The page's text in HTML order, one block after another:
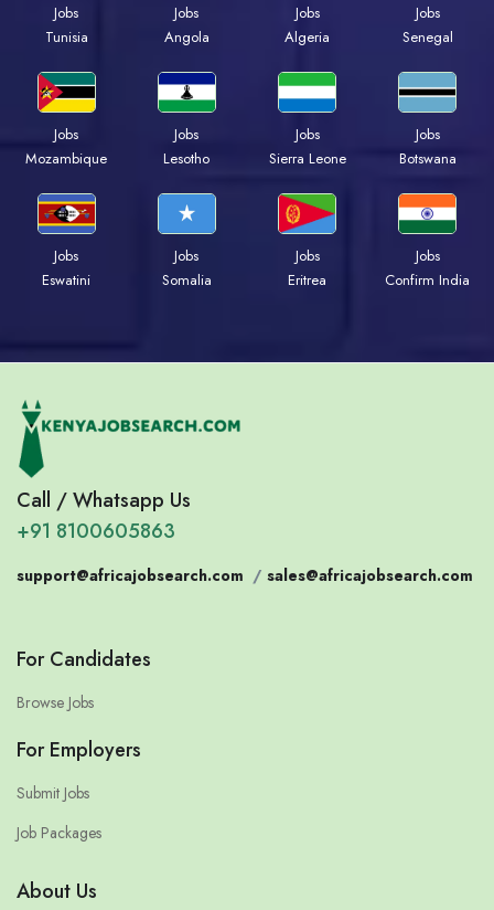
Jobs
Tunisia
Jobs
Angola
Jobs
Algeria
Jobs
Senegal
Jobs
Mozambique
Jobs
Lesotho
Jobs
Sierra Leone
Jobs
Botswana
Jobs
Eswatini
Jobs
Somalia
Jobs
Eritrea
Jobs
Confirm India
Call / Whatsapp Us
+91 8100605863
support@africajobsearch.com / sales@africajobsearch.com
For Candidates
Browse Jobs
For Employers
Submit Jobs
Job Packages
About Us